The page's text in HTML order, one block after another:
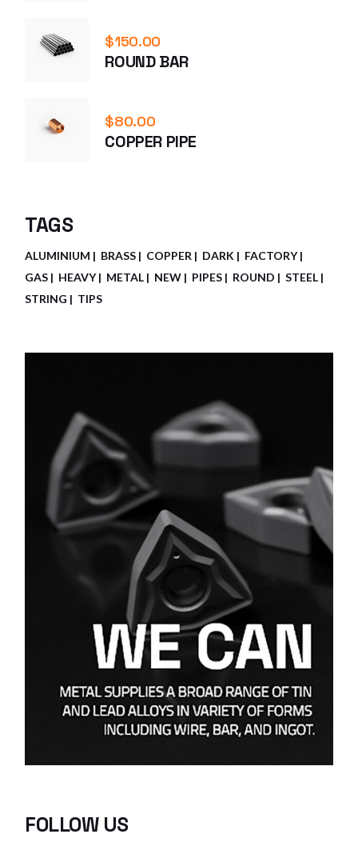
ROUND BAR
$150.00
COPPER PIPE
$80.00
TAGS
ALUMINIUM BRASS COPPER DARK
FACTORY
GAS
HEAVY METAL NEW PIPES ROUND
STEEL
STRING
TIPS
FOLLOW US